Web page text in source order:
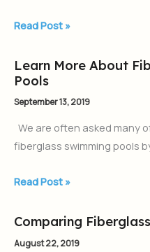
Read Post »
Learn More About
Pools
September 13, 2019
We are often asked many
fiberglass swimming pools
Learn
More
About
Swimming
Read Post »
Comparing
August 22, 2019
Comparing
Fiberglass